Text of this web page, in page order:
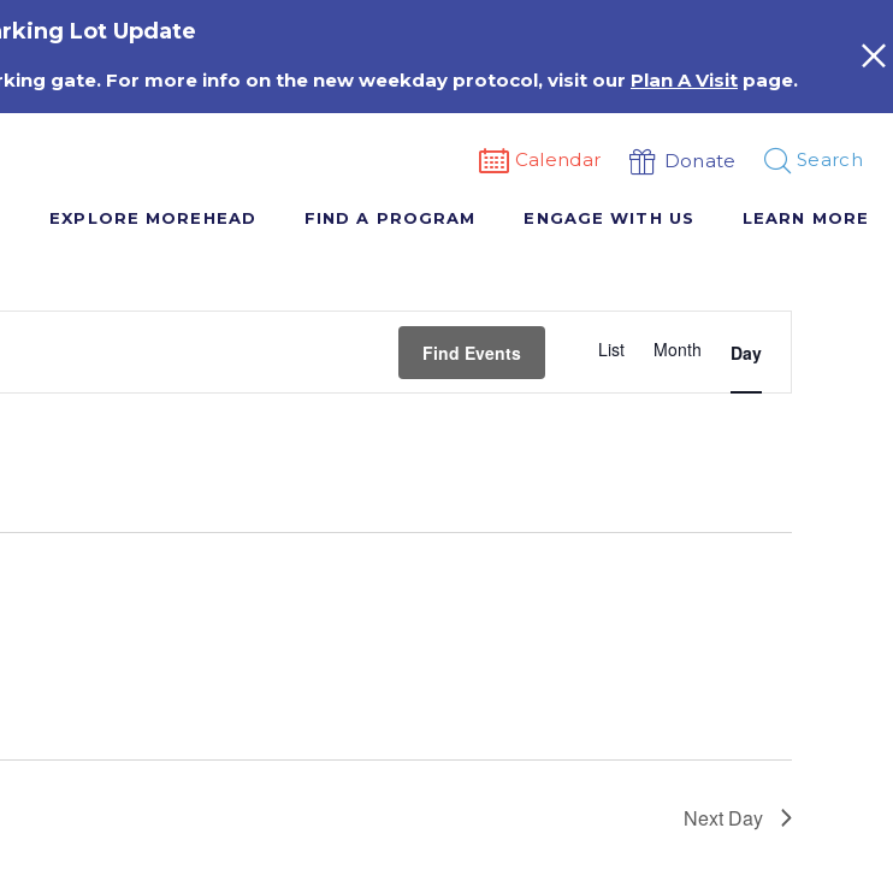
Lot Update
gate. For more info on the new weekday protocol, visit our Plan A Visit page.
Calendar Donate Search
EXPLORE MOREHEAD FIND A PROGRAM ENGAGE WITH US LEARN MORE
Find Events
Views
List Month Day
Next Day